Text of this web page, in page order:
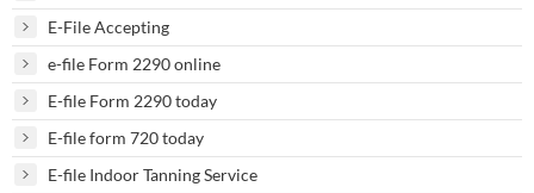
E-File Accepting
e-file Form 2290 online
E-file Form 2290 today
E-file form 720 today
E-file Indoor Tanning Service